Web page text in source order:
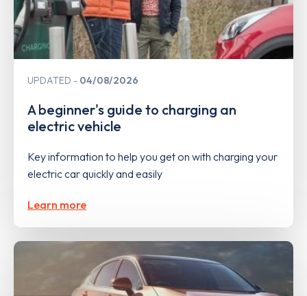
UPDATED 04/08/2026
A beginner's guide to charging an
electric vehicle
Key information to help you get on with charging your
electric car quickly and easily
Learn more